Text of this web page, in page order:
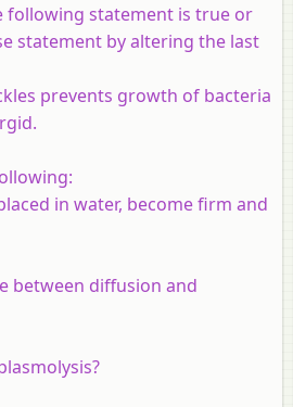
following statement is true or
statement by altering the last
prevents growth of bacteria
in water, become firm and
between diffusion and